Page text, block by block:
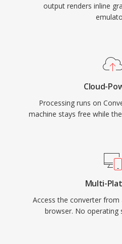
output renders inline
Cloud-
Processing runs on
machine stays free while
Multi-
Access the converter from
browser. No operating